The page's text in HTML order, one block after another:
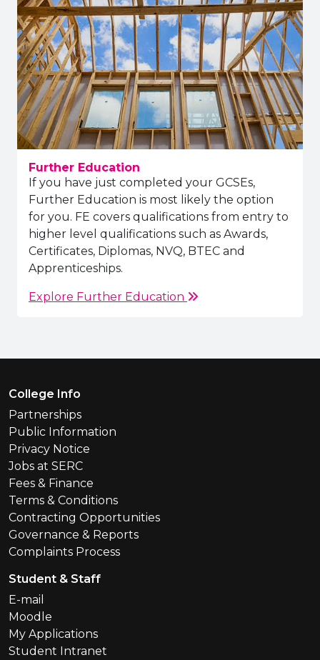
Further Education
If you have just completed your GCSEs,
Further Education is most likely the option
for you. FE covers qualifications from entry to
higher level qualifications such as Awards,
Certificates, Diplomas, NVQ, BTEC and
Apprenticeships.
Explore Further Education
Footer Menu
College Info
Partnerships
Public Information
Privacy Notice
Jobs at SERC
Fees & Finance
Terms & Conditions
Contracting Opportunities
Governance & Reports
Complaints Process
Student & Staff
E-mail
Moodle
My Applications
Student Intranet